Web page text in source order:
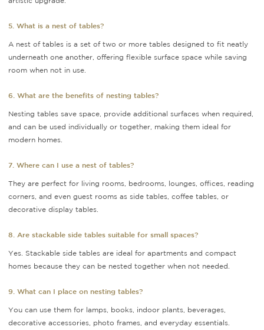
5. What is a nest of tables?
A nest of tables is a set of two or more tables designed to fit neatly
underneath one another, offering flexible surface space while saving
room when not in use.
6. What are the benefits of nesting tables?
Nesting tables save space, provide additional surfaces when required,
and can be used individually or together, making them ideal for
modern homes.
7. Where can I use a nest of tables?
They are perfect for living rooms, bedrooms, lounges, offices, reading
corners, and even guest rooms as side tables, coffee tables, or
decorative display tables.
8. Are stackable side tables suitable for small spaces?
Yes. Stackable side tables are ideal for apartments and compact
homes because they can be nested together when not needed.
9. What can I place on nesting tables?
You can use them for lamps, books, indoor plants, beverages,
decorative accessories, photo frames, and everyday essentials.